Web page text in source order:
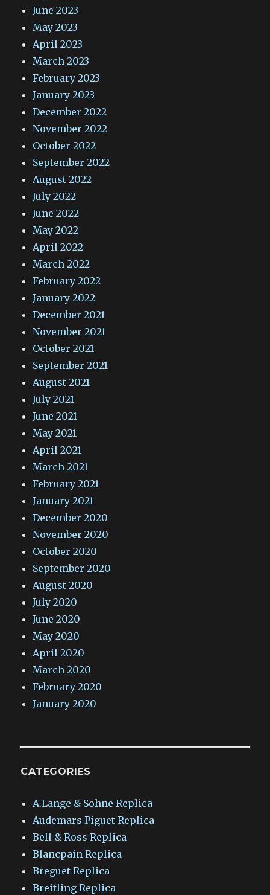
June 2023
May 2023
April 2023
March 2023
February 2023
January 2023
December 2022
November 2022
October 2022
September 2022
August 2022
July 2022
June 2022
May 2022
April 2022
March 2022
February 2022
January 2022
December 2021
November 2021
October 2021
September 2021
August 2021
July 2021
June 2021
May 2021
April 2021
March 2021
February 2021
January 2021
December 2020
November 2020
October 2020
September 2020
August 2020
July 2020
June 2020
May 2020
April 2020
March 2020
February 2020
January 2020
CATEGORIES
A.Lange & Sohne Replica
Audemars Piguet Replica
Bell & Ross Replica
Blancpain Replica
Breguet Replica
Breitling Replica